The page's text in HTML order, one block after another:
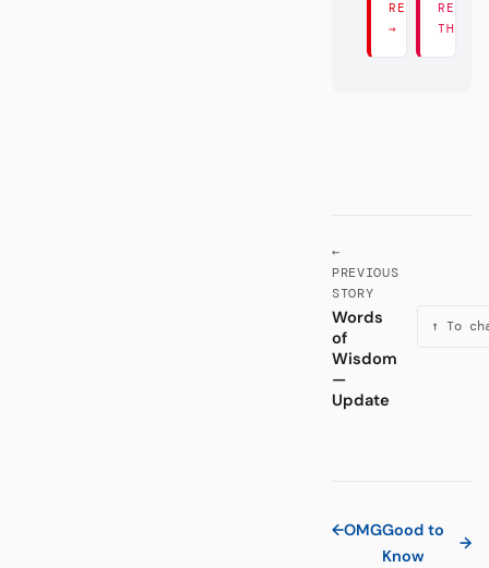
READ THERE
→
READ
THERE
←
PREVIOUS
STORY
Words
of
Wisdom
—
Update
↑ To
←OMGGood to
Know
→